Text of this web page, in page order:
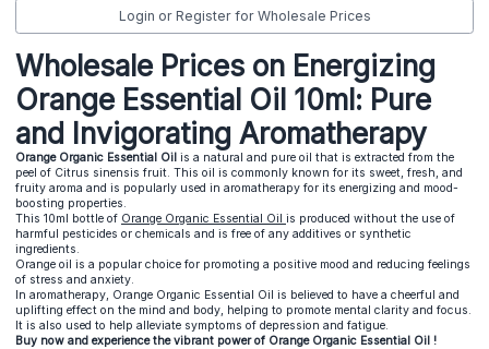
Login or Register for Wholesale Prices
Wholesale Prices on Energizing
Orange Essential Oil 10ml: Pure
and Invigorating Aromatherapy
Orange Organic Essential Oil is a natural and pure oil that is extracted from the
peel of Citrus sinensis fruit. This oil is commonly known for its sweet, fresh, and
fruity aroma and is popularly used in aromatherapy for its energizing and mood-
boosting properties.
This 10ml bottle of Orange Organic Essential Oil is produced without the use of
harmful pesticides or chemicals and is free of any additives or synthetic
ingredients.
Orange oil is a popular choice for promoting a positive mood and reducing feelings
of stress and anxiety.
In aromatherapy, Orange Organic Essential Oil is believed to have a cheerful and
uplifting effect on the mind and body, helping to promote mental clarity and focus.
It is also used to help alleviate symptoms of depression and fatigue.
Buy now and experience the vibrant power of Orange Organic Essential Oil !